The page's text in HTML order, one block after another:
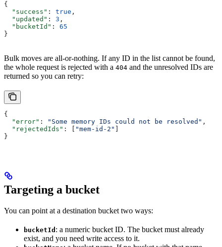
{
  "success"
: true ,
  "updated"
: 3 ,
  "bucketId"
: 65
}
Bulk moves are all-or-nothing. If any ID in the list cannot be found,
the whole request is rejected with a 404 and the unresolved IDs are
returned so you can retry:
{
  "error"
: "Some memory IDs could not be resolved" ,
  "rejectedIds"
: [ "mem-id-2"
}
Targeting a bucket
You can point at a destination bucket two ways:
bucketId : a numeric bucket ID. The bucket must already
exist, and you need write access to it.